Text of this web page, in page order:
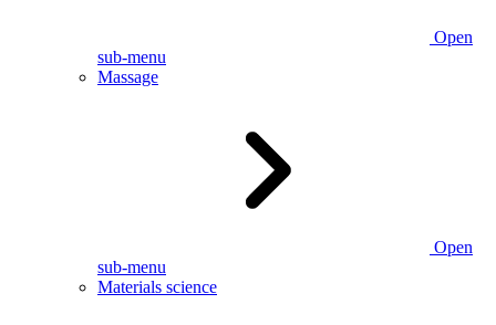
Open
sub-menu
Massage
Open
sub-menu
Materials science